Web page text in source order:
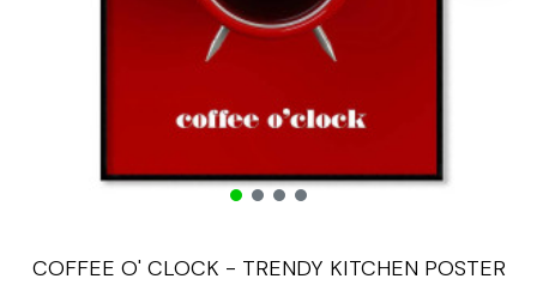
COFFEE O' CLOCK - TRENDY KITCHEN POSTER